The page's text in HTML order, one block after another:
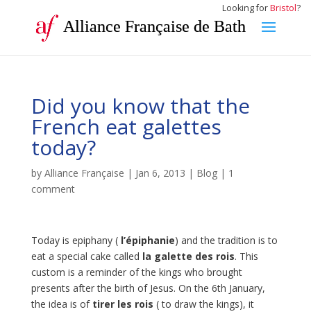
Looking forBristol?
Alliance Française de Bath
Did you know that the
French eat galettes
today?
by Alliance Française | Jan 6, 2013 | Blog| 1
comment
Today is epiphany ( l’épiphanie) and the tradition is to
eat a special cake called la galette des rois. This
custom is a reminder of the kings who brought
presents after the birth of Jesus. On the 6th January,
the idea is of tirer les rois ( to draw the kings), it